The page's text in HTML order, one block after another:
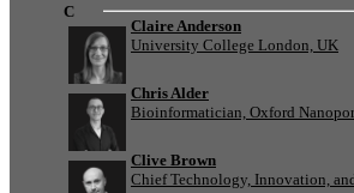
C
Claire Anderson
University College London, UK
Chris Alder
Bioinformatician, Oxford
Clive Brown
Chief Technology, Innovation,